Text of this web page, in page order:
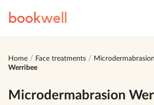
bookwell
Home Face treatments Microdermabrasion
Werribee
Microdermabrasion